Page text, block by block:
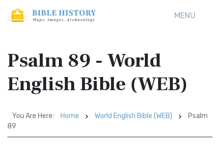
MENU
Psalm 89 - World
English Bible (WEB)
You Are Here: Home World English Bible (WEB)
Psalm
89